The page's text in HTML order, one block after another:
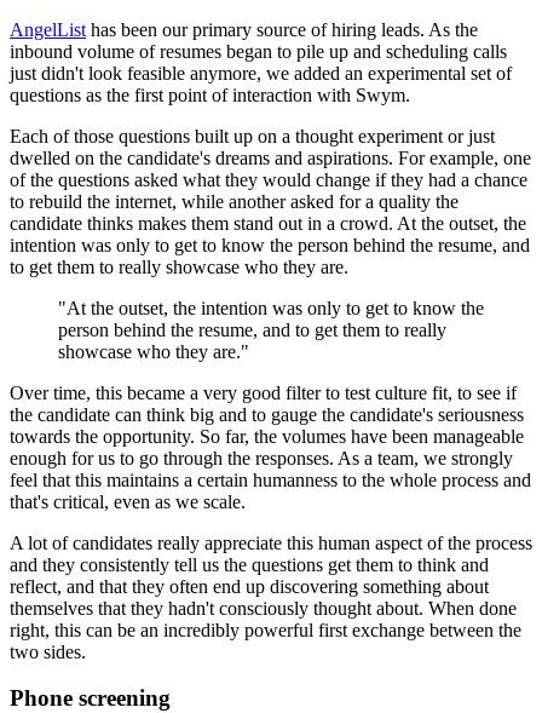
AngelList has been our primary source of hiring leads. As the
inbound volume of resumes began to pile up and scheduling calls
just didn't look feasible anymore, we added an experimental set of
questions as the first point of interaction with Swym.
Each of those questions built up on a thought experiment or just
dwelled on the candidate's dreams and aspirations. For example, one
of the questions asked what they would change if they had a chance
to rebuild the internet, while another asked for a quality the
candidate thinks makes them stand out in a crowd. At the outset, the
intention was only to get to know the person behind the resume, and
to get them to really showcase who they are.
"At the outset, the intention was only to get to know the
person behind the resume, and to get them to really
showcase who they are."
Over time, this became a very good filter to test culture fit, to see if
the candidate can think big and to gauge the candidate's seriousness
towards the opportunity. So far, the volumes have been manageable
enough for us to go through the responses. As a team, we strongly
feel that this maintains a certain humanness to the whole process and
that's critical, even as we scale.
A lot of candidates really appreciate this human aspect of the process
and they consistently tell us the questions get them to think and
reflect, and that they often end up discovering something about
themselves that they hadn't consciously thought about. When done
right, this can be an incredibly powerful first exchange between the
two sides.
Phone screening